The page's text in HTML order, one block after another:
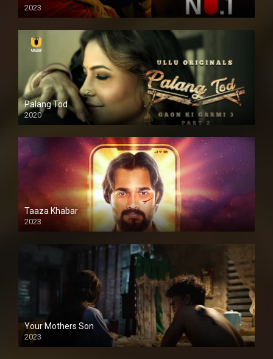
2023
Palang Tod
2020
Taaza Khabar
2023
Your Mothers Son
2023
Full HDSD